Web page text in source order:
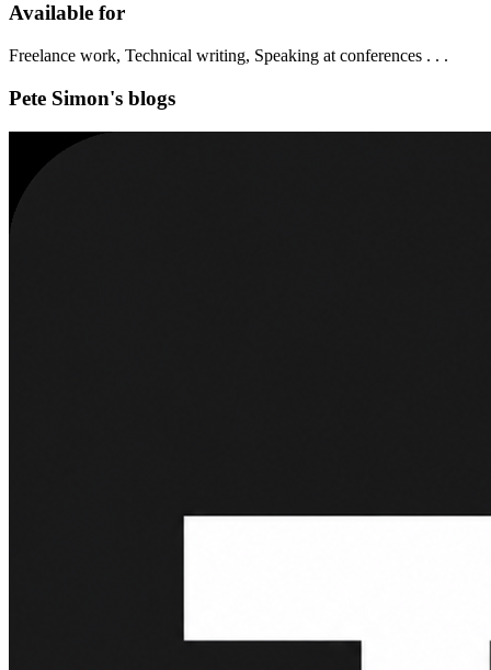
Available for
Freelance work, Technical writing, Speaking at conferences . . .
Pete Simon's blogs